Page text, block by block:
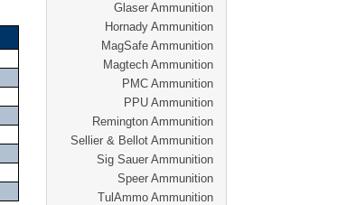
Glaser Ammunition
Hornady Ammunition
MagSafe Ammunition
Magtech Ammunition
PMC Ammunition
PPU Ammunition
Remington Ammunition
Sellier & Bellot Ammunition
Sig Sauer Ammunition
Speer Ammunition
TulAmmo Ammunition